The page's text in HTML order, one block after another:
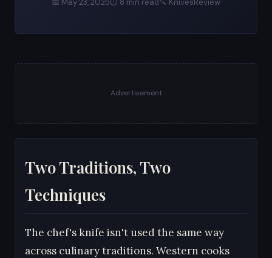
Advertisement
Two Traditions, Two
Techniques
The chef's knife isn't used the same way
across culinary traditions. Western cooks